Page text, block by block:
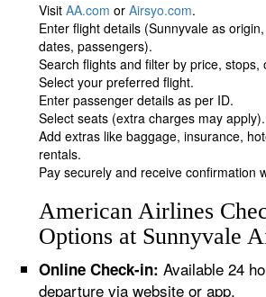
VisitAA.com orAirsyo.com.
Enter flight details (Sunnyvale as
dates, passengers).
Search flights and filter by price, stops,
Select your preferred flight.
Enter passenger details as per ID.
Select seats (extra charges may apply).
Add extras like baggage, insurance,
rentals.
Pay securely and receive confirmation
American Airlines
Options at Sunnyvale
Online Check-in: Available 24
departure via website or app.